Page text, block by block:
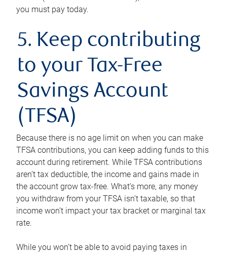
you must pay today.
5. Keep contributing
to your Tax-Free
Savings Account
(TFSA)
Because there is no age limit on when you can make
TFSA contributions, you can keep adding funds to this
account during retirement. While TFSA contributions
aren’t tax deductible, the income and gains made in
the account grow tax-free. What’s more, any money
you withdraw from your TFSA isn’t taxable, so that
income won’t impact your tax bracket or marginal tax
rate.
While you won’t be able to avoid paying taxes in